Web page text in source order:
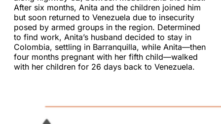
After six months, Anita and the children joined him
but soon returned to Venezuela due to insecurity
posed by armed groups in the region. Determined
to find work, Anita’s husband decided to stay in
Colombia, settling in Barranquilla, while Anita—then
four months pregnant with her fifth child—walked
with her children for 26 days back to Venezuela.